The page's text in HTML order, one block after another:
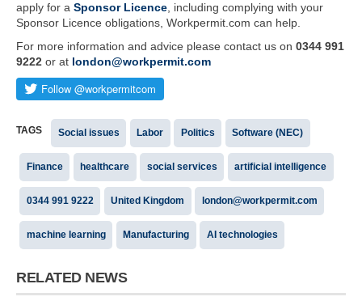
apply for a Sponsor Licence , including complying with your
Sponsor Licence obligations, Workpermit.com can help.
For more information and advice please contact us on 0344 991
9222 or at london@workpermit.com
TAGS Social issues Labor Politics Software (NEC)
Finance healthcare social services artificial intelligence
0344 991 9222 United Kingdom london@workpermit.com
machine learning Manufacturing AI technologies
RELATED NEWS